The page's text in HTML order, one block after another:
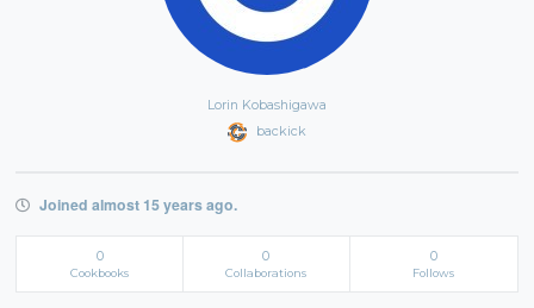
Lorin Kobashigawa
backick
Joined almost 15 years ago.
0
Cookbooks
0
Collaborations
0
Follows